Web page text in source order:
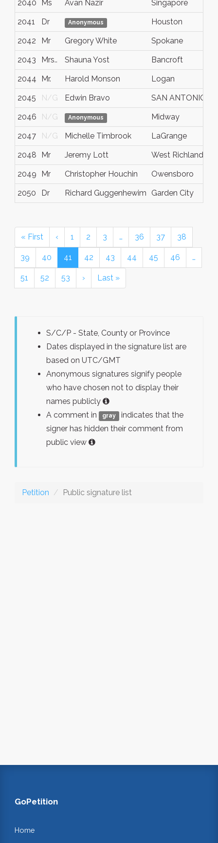
2040 Ms Avan Nazir Singapore
2041 Dr Anonymous Houston
2042 Mr Gregory White Spokane
2043 Mrs.. Shauna Yost Bancroft
2044 Mr. Harold Monson Logan
2045 N/G Edwin Bravo SAN ANTONIO
2046 N/G Anonymous Midway
2047 N/G Michelle Timbrook LaGrange
2048 Mr Jeremy Lott West Richland
2049 Mr Christopher Houchin Owensboro
2050 Dr Richard Guggenhewim Garden City
« First ‹ 1 2 3 … 36 37 38
39 40 41 42 43 44 45 46 …
51 52 53 › Last »
S/C/P - State, County or Province
Dates displayed in the signature list are
based on UTC/GMT
Anonymous signatures signify people
who have chosen not to display their
names publicly
A comment in
gray
indicates that the
signer has hidden their comment from
public view
Petition Public signature list
GoPetition
Home